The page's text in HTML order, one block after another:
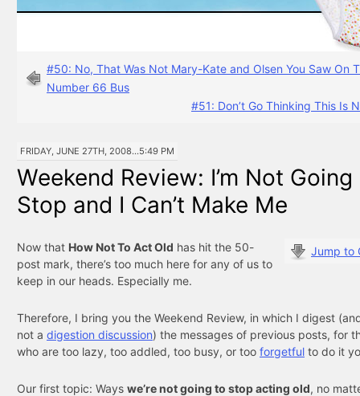
#50: No, That Was Not Mary-Kate and Olsen You Saw On
Number 66 Bus
#51: Don’t Go Thinking This Is
FRIDAY, JUNE 27TH, 2008...5:49 PM
Weekend Review: I’m Not Going
Stop and I Can’t Make Me
Jump to
Now that How Not To Act Old has hit the 50-
post mark, there’s too much here for any of us to
keep in our heads. Especially me.
Therefore, I bring you the Weekend Review, in which I digest
not a digestion discussion) the messages of previous posts, for
who are too lazy, too addled, too busy, or too forgetful to do it
Our first topic: Ways we’re not going to stop acting old, no